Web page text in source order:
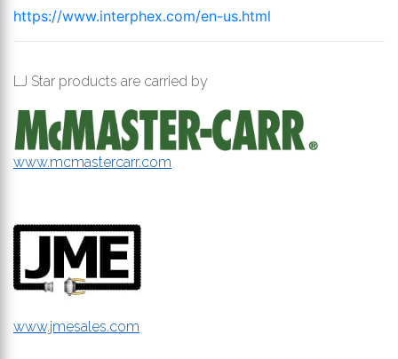
https://www.interphex.com/en-us.html
LJ Star products are carried by
www.mcmastercarr.com
www.jmesales.com